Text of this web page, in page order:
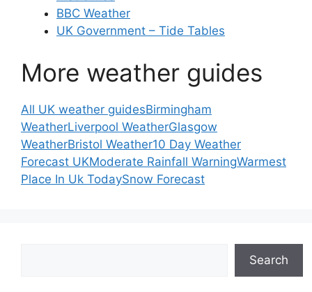
BBC Weather
UK Government – Tide Tables
More weather guides
All UK weather guidesBirmingham
WeatherLiverpool WeatherGlasgow
WeatherBristol Weather10 Day Weather
Forecast UKModerate Rainfall WarningWarmest
Place In Uk TodaySnow Forecast
Search